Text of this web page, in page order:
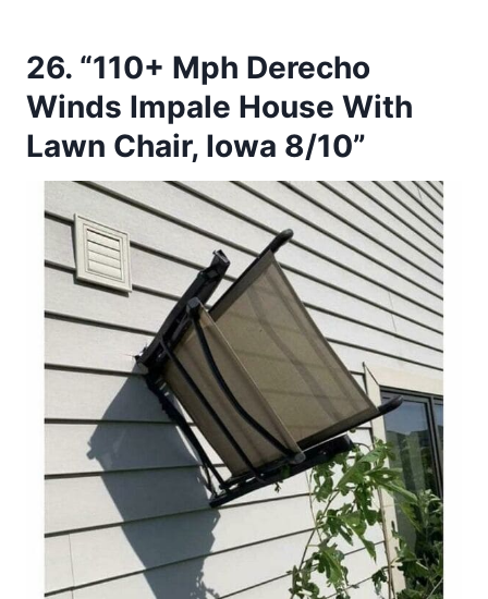
26. “110+ Mph Derecho
Winds Impale House With
Lawn Chair, Iowa 8/10”